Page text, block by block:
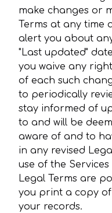
make changes or
Terms at any time
alert you about
"Last updated"
you waive any
of each such
to periodically
stay informed of
to and will be
aware of and to
in any revised
use of the
Legal Terms are
you print a copy
your records.